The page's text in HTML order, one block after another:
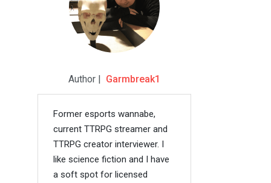
Author | Garmbreak1
Former esports wannabe,
current TTRPG streamer and
TTRPG creator interviewer. I
like science fiction and I have
a soft spot for licensed